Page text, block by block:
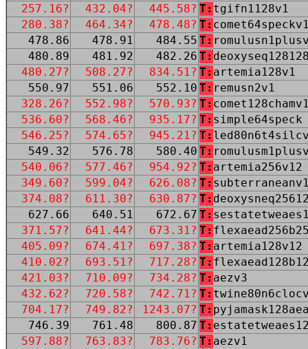
257.16?
432.04? 445.58? T: tgifn1128v1
280.38?
464.34? 478.48? T:
478.86
478.91 484.55 T:
480.89
481.92 482.26 T:
480.27?
508.27? 834.51? T: artemia128v1
550.97
551.06 552.10 T: remusn2v1
328.26?
552.98? 570.93? T:
536.60?
568.46? 935.17? T: simple64speck
546.25?
574.65? 945.21? T:
549.32
576.78 580.40 T:
540.06?
577.46? 954.92? T: artemia256v12
349.60?
599.04? 626.08? T:
374.08?
611.30? 630.87? T:
627.66
640.51 672.67 T:
371.57?
641.44? 673.31? T:
405.09?
674.41? 697.38? T: artemia128v12
410.02?
693.51? 717.28? T:
421.03?
710.09? 734.28? T: aezv3
432.62?
720.58? 742.71? T:
704.17?
749.82? 1243.07? T:
746.39
761.48 800.87 T:
597.88?
763.83? 783.76? T: aezv1